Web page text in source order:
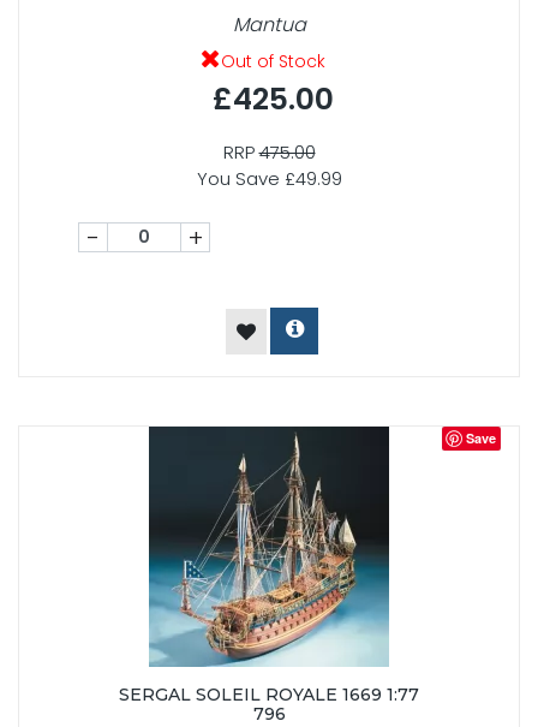
Mantua
Out of Stock
£425.00
RRP475.00
You Save £49.99
- +
Save
SERGAL SOLEIL ROYALE 1669 1:77
796